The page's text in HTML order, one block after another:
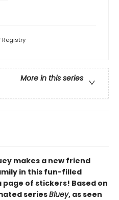
Registry
More in this series
makes a new friend
in this fun-filled
of stickers! Based on
seriesBluey, as seen